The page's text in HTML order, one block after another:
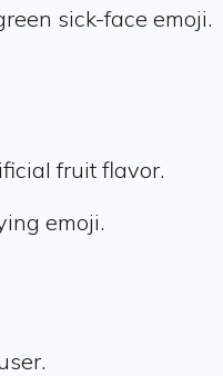
sick-face emoji.
fruit flavor.
emoji.